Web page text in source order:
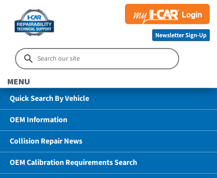
MENU
Quick Search By Vehicle
OEM Information
Collision Repair News
OEM Calibration Requirements Search